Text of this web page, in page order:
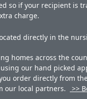
so if your recipient is
charge.
directly in the
homes across the
our hand picked
order directly from
our local partners.
>>